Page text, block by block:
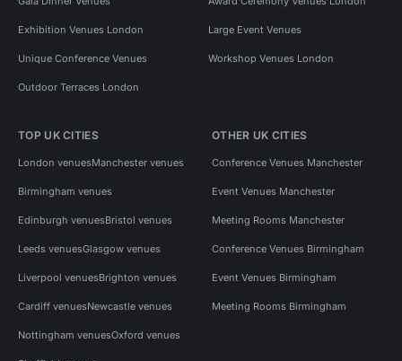
Exhibition Venues London Large Event Venues
Unique Conference Venues Workshop Venues London
Outdoor Terraces London
TOP UK CITIES
London venuesManchester venues
Birmingham venues
Edinburgh venuesBristol venues
Leeds venuesGlasgow venues
Liverpool venuesBrighton venues
Cardiff venuesNewcastle venues
Nottingham venuesOxford venues
OTHER UK CITIES
Conference Venues Manchester
Event Venues Manchester
Meeting Rooms Manchester
Conference Venues Birmingham
Event Venues Birmingham
Meeting Rooms Birmingham